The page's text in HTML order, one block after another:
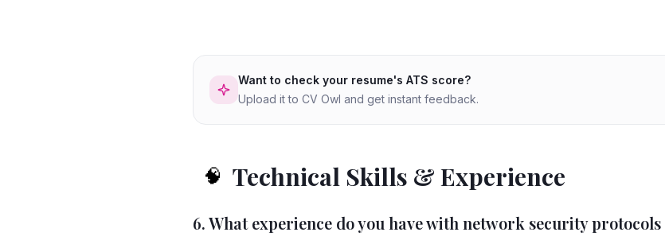
Want to check your resume's ATS score?
Upload it to CV Owl and get instant feedback.
🧠 Technical Skills & Experience
6. What experience do you have with network security protocols